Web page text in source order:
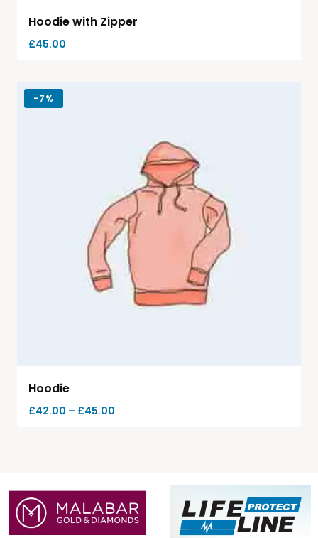
Hoodie with Zipper
£45.00
-7%
Hoodie
£42.00 – £45.00